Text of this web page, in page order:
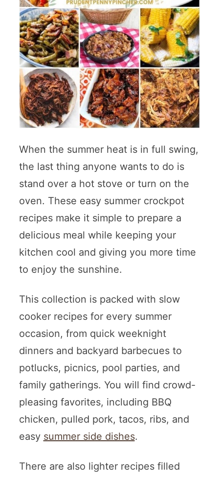
When the summer heat is in full swing,
the last thing anyone wants to do is
stand over a hot stove or turn on the
oven. These easy summer crockpot
recipes make it simple to prepare a
delicious meal while keeping your
kitchen cool and giving you more time
to enjoy the sunshine.
This collection is packed with slow
cooker recipes for every summer
occasion, from quick weeknight
dinners and backyard barbecues to
potlucks, picnics, pool parties, and
family gatherings. You will find crowd-
pleasing favorites, including BBQ
chicken, pulled pork, tacos, ribs, and
easy summer side dishes.
There are also lighter recipes filled